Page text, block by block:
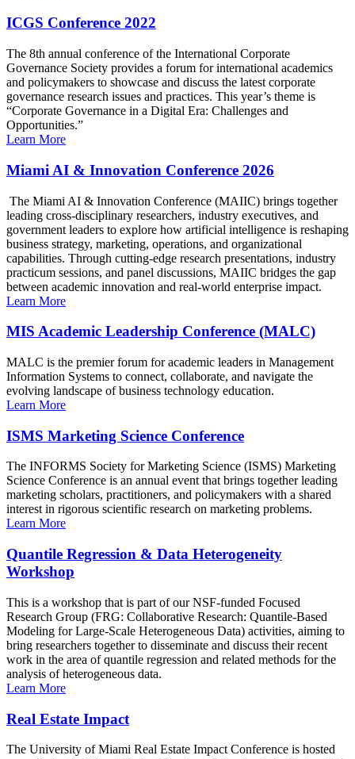
ICGS Conference 2022
The 8th annual conference of the International Corporate
Governance Society provides a forum for international academics
and policymakers to showcase and discuss the latest corporate
governance research issues and practices. This year’s theme is
“Corporate Governance in a Digital Era: Challenges and
Opportunities.”
Learn More
Miami AI & Innovation Conference 2026
The Miami AI & Innovation Conference (MAIIC) brings together
leading cross-disciplinary researchers, industry executives, and
government leaders to explore how artificial intelligence is reshaping
business strategy, marketing, operations, and organizational
capabilities. Through cutting-edge research presentations, industry
practicum sessions, and panel discussions, MAIIC bridges the gap
between academic innovation and real-world enterprise impact.
Learn More
MIS Academic Leadership Conference (MALC)
MALC is the premier forum for academic leaders in Management
Information Systems to connect, collaborate, and navigate the
evolving landscape of business technology education.
Learn More
ISMS Marketing Science Conference
The INFORMS Society for Marketing Science (ISMS) Marketing
Science Conference is an annual event that brings together leading
marketing scholars, practitioners, and policymakers with a shared
interest in rigorous scientific research on marketing problems.
Learn More
Quantile Regression & Data Heterogeneity
Workshop
This is a workshop that is part of our NSF-funded Focused
Research Group (FRG: Collaborative Research: Quantile-Based
Modeling for Large-Scale Heterogeneous Data) activities, aiming to
bring researchers together to disseminate and discuss their recent
work in the area of quantile regression and related methods for the
analysis of heterogeneous data.
Learn More
Real Estate Impact
The University of Miami Real Estate Impact Conference is hosted